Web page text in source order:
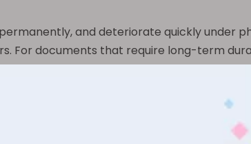
and deteriorate quickly under
For documents that require long-term
conditions often turn to synthetic